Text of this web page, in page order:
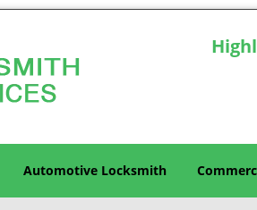
Automotive Locksmith